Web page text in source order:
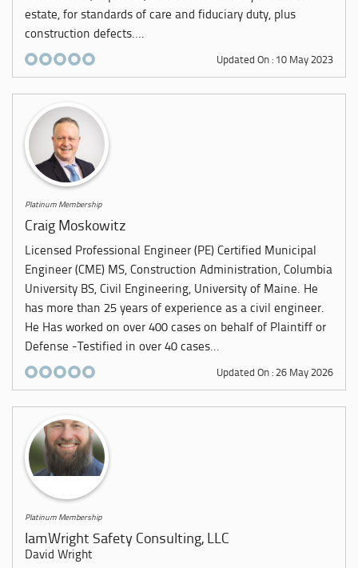
estate, for standards of care and fiduciary duty, plus
construction defects....
Updated On : 10 May 2023
Platinum Membership
Craig Moskowitz
Licensed Professional Engineer (PE) Certified Municipal
Engineer (CME) MS, Construction Administration, Columbia
University BS, Civil Engineering, University of Maine. He
has more than 25 years of experience as a civil engineer.
He Has worked on over 400 cases on behalf of Plaintiff or
Defense -Testified in over 40 cases...
Updated On : 26 May 2026
Platinum Membership
IamWright Safety Consulting, LLC
David Wright